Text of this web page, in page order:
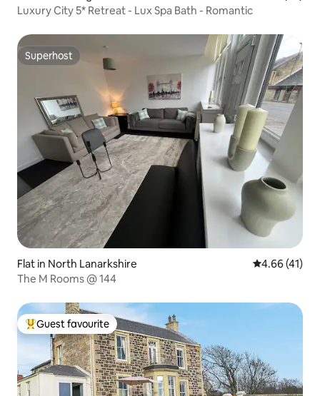
Luxury City 5* Retreat - Lux Spa Bath - Romantic
Superhost
Superhost
Flat in North Lanarkshire 4.66 out of 5
4.66 (41)
The M Rooms @ 144
Top guest favourite
Guest favourite